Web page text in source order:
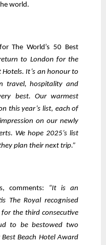
world.
The World’s 50 Best
to London for the
Hotels. It’s an honour to
travel, hospitality and
best. Our warmest
this year’s list, each of
on our newly
We hope 2025’s list
plan their next trip.”
comments:
“It is an
The Royal recognised
for the third consecutive
to be bestowed two
Beach Hotel Award